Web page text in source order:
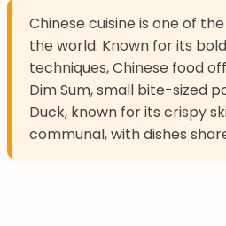
Chinese cuisine is one of
the world. Known for its
techniques, Chinese food
Dim Sum, small bite-sized
Duck, known for its crispy
communal, with dishes